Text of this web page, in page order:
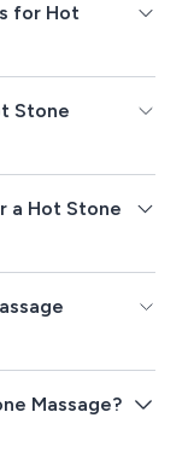
for Hot
Stone
a Hot Stone
Massage?